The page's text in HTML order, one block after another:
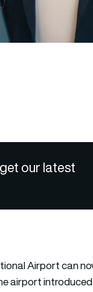
our latest
Airportcan
airport